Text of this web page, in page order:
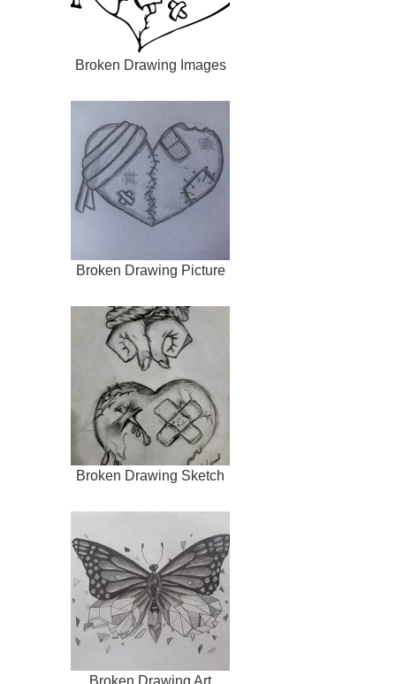
Broken Drawing Images
Broken Drawing Picture
Broken Drawing Sketch
Broken Drawing Art